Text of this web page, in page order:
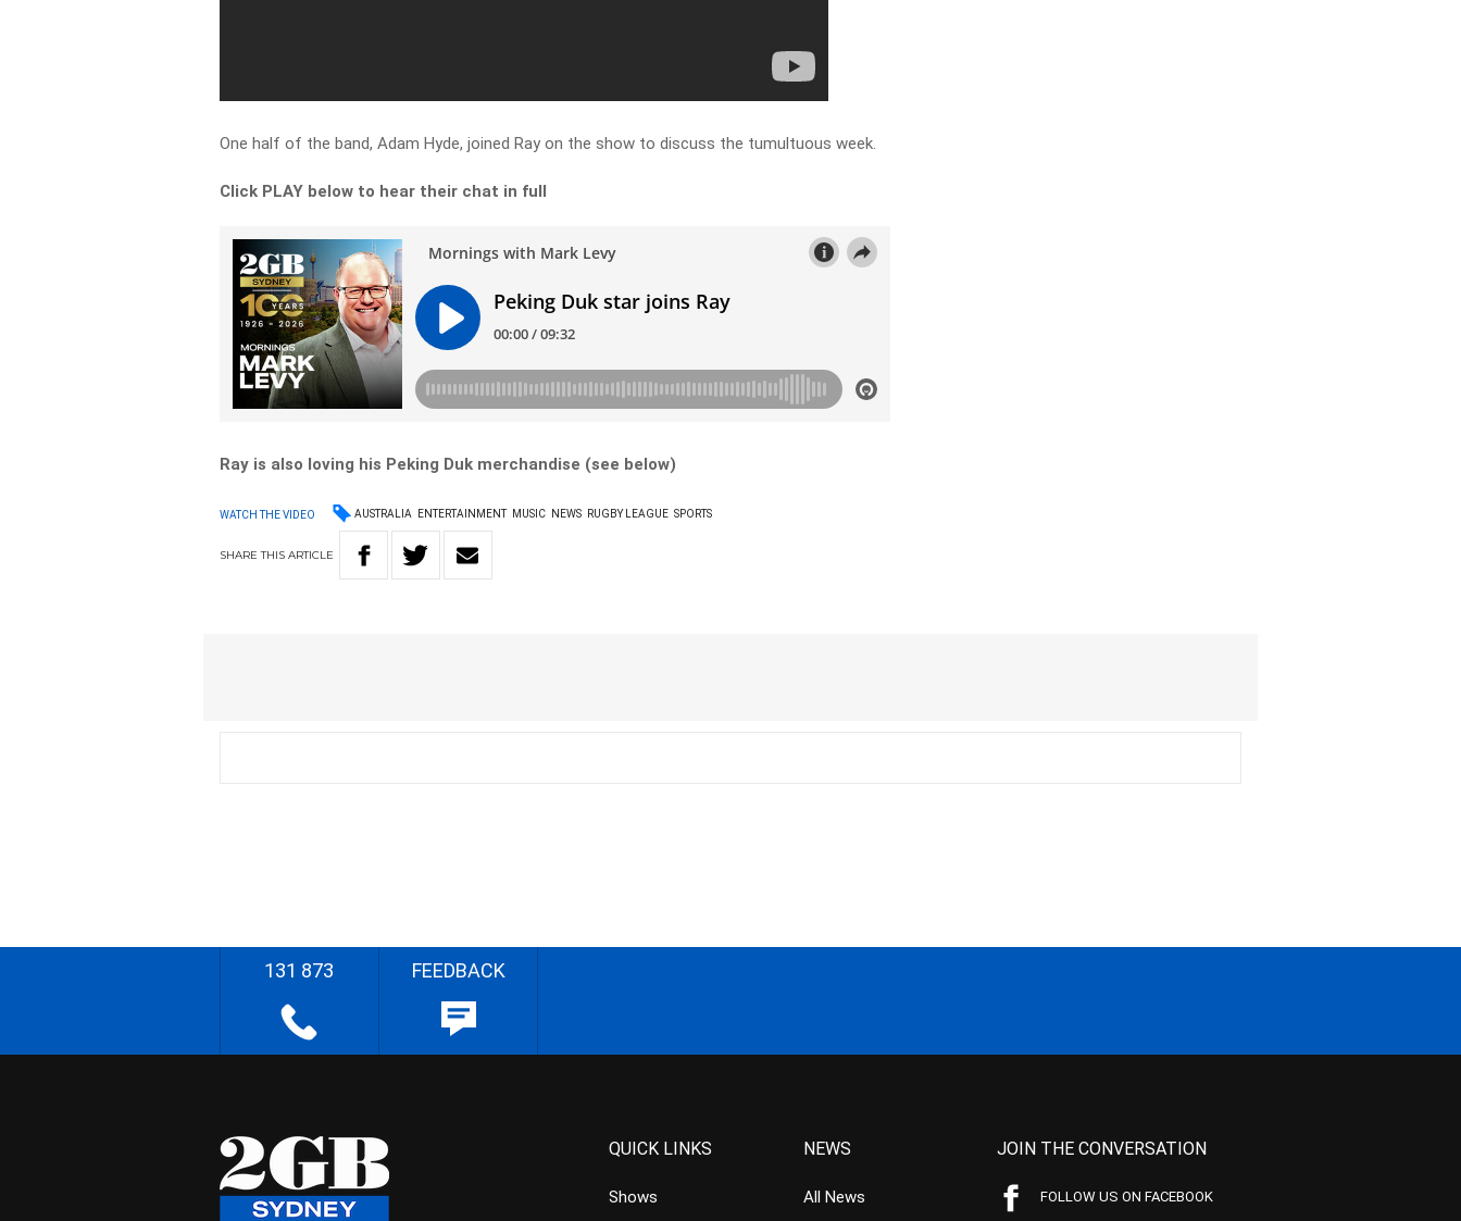
One half of the band, Adam Hyde, joined Ray on the show to discuss the tumultuous week.
Click PLAY below to hear their chat in full
Ray is also loving his Peking Duk merchandise (see below)
WATCH THE VIDEO AUSTRALIA ENTERTAINMENT MUSIC NEWS RUGBY LEAGUE SPORTS
SHARETHISARTICLE
131 873 FEEDBACK
QUICK LINKS
Shows
NEWS
All News
JOIN THE CONVERSATION
FOLLOW US ON FACEBOOK